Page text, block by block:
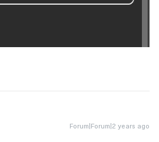
Forum|Forum|2 years ago